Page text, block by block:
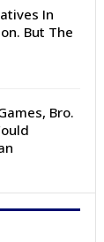
In
But The
Bro.